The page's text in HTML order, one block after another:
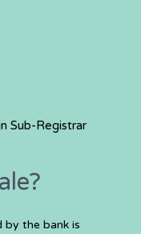
Sub-Registrar
by the bank is